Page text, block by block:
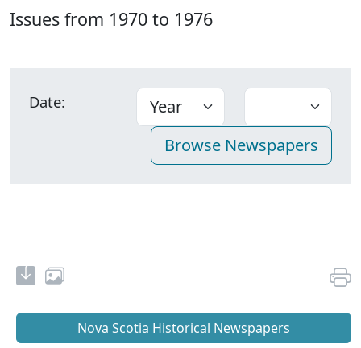
Issues from 1970 to 1976
Date:
Nova Scotia Historical Newspapers